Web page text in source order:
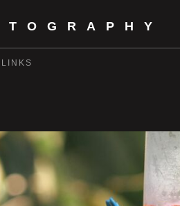
LINKS